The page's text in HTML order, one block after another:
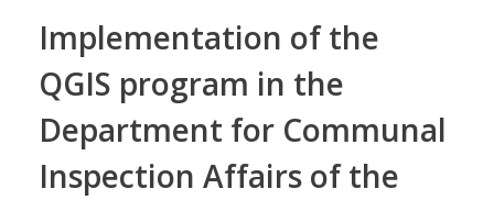
Implementation of the
QGIS program in the
Department for Communal
Inspection Affairs of the